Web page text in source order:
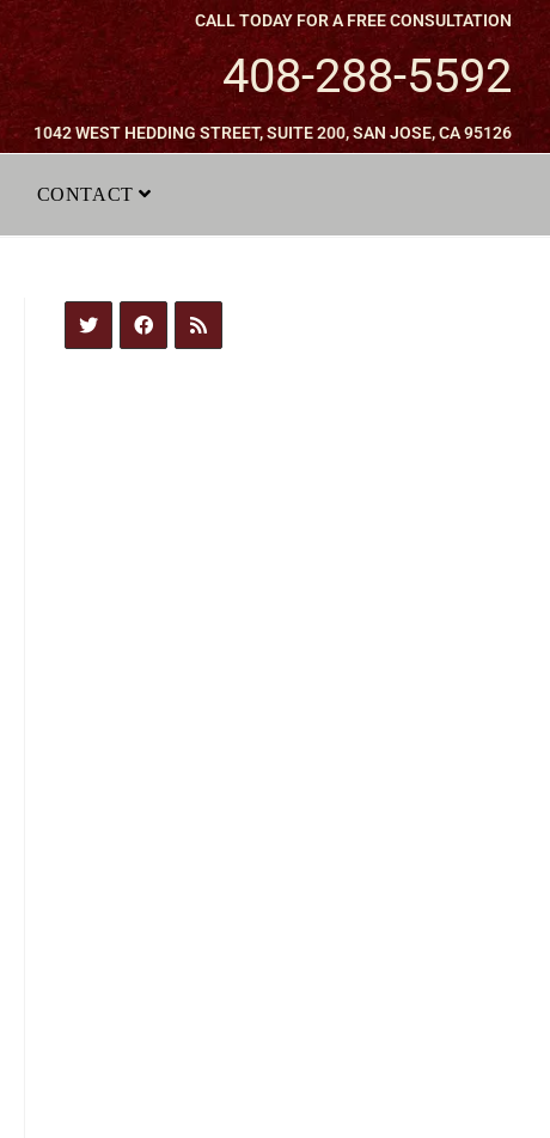
CALL TODAY FOR A FREE CONSULTATION
408-288-5592
1042 WEST HEDDING STREET, SUITE 200, SAN JOSE, CA 95126
CONTACT